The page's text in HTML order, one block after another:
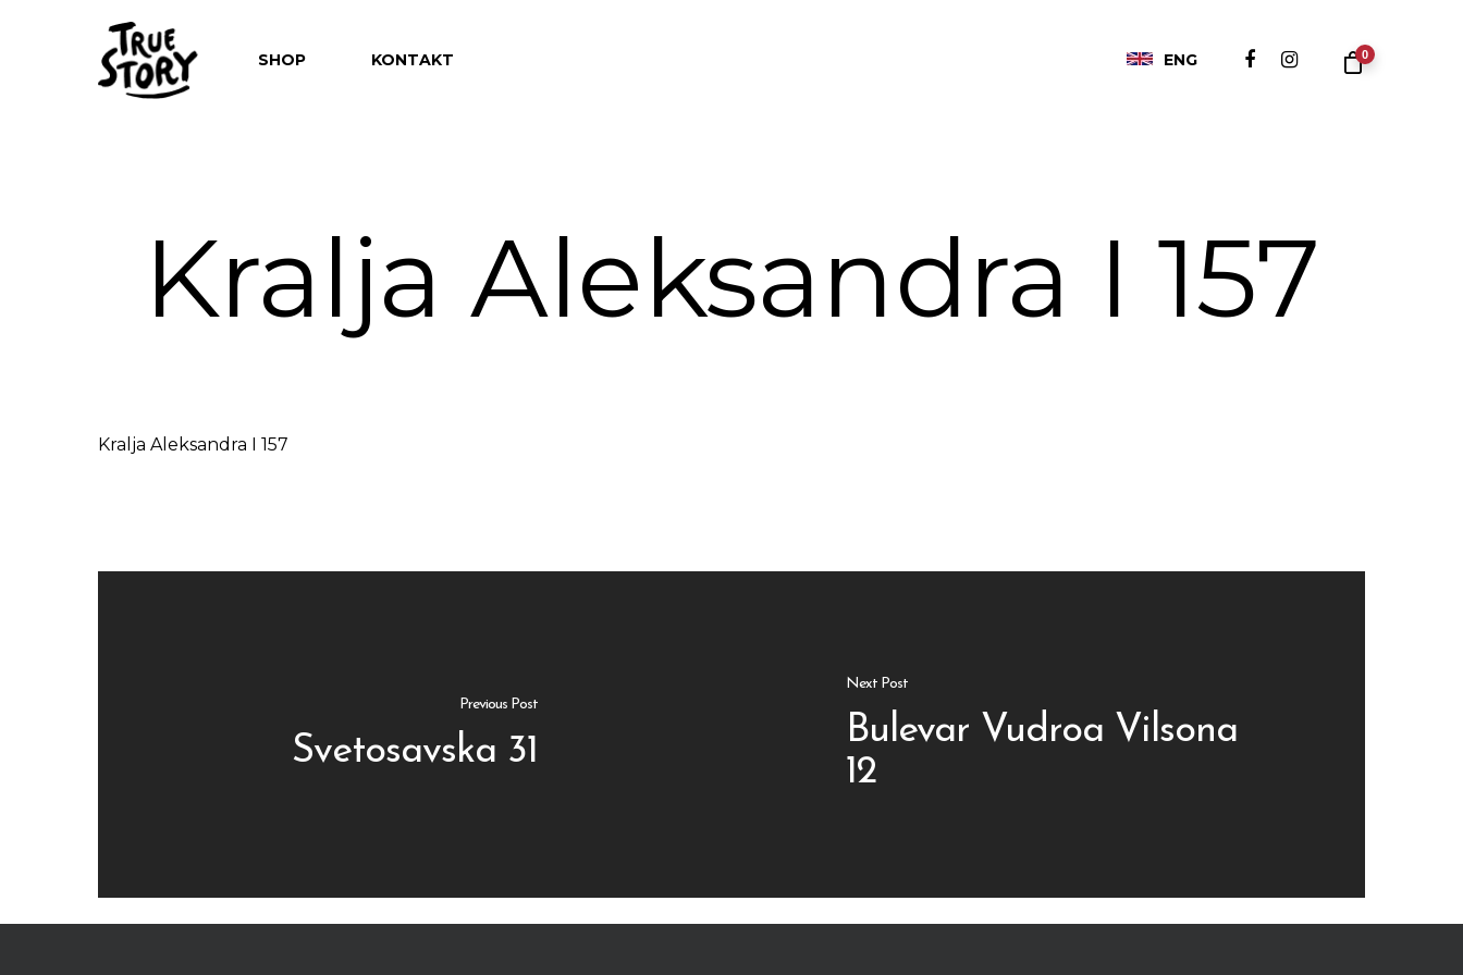
Hit enter to search or ESC to close
SHOP KONTAKT ENG 0
Kralja Aleksandra I 157
Kralja Aleksandra I 157
Previous Post
Svetosavska 31
Next Post
Bulevar Vudroa Vilsona
12